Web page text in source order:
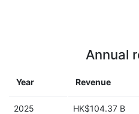
Annual
Year Revenue
2025 HK$104.37 B